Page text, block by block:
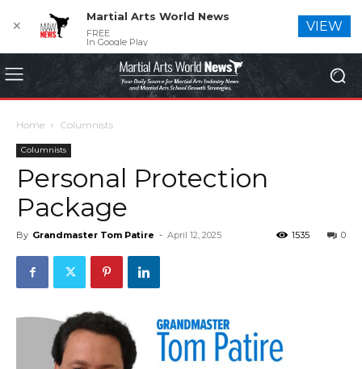
Home Columnists
Columnists
Personal Protection
Package
By Grandmaster Tom Patire - April 12, 2025 0
1535
✕
Martial Arts World News
FREE
In Google Play
VIEW